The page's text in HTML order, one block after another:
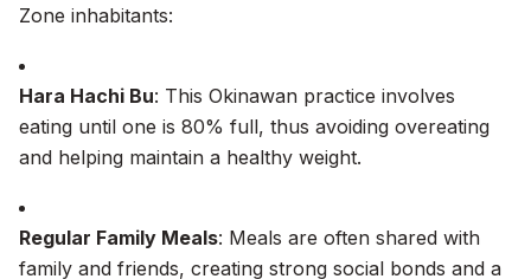
Zone inhabitants:
Hara Hachi Bu: This Okinawan practice involves
eating until one is 80% full, thus avoiding overeating
and helping maintain a healthy weight.
Regular Family Meals: Meals are often shared with
family and friends, creating strong social bonds and a